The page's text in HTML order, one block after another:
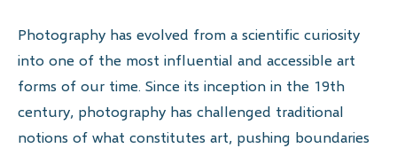
Photography has evolved from a scientific curiosity
into one of the most influential and accessible art
forms of our time. Since its inception in the 19th
century, photography has challenged traditional
notions of what constitutes art, pushing boundaries